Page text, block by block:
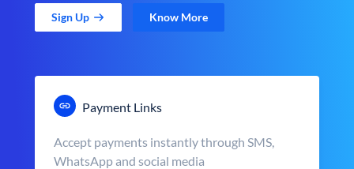
Sign Up Know More
Payment Links
Accept payments instantly through SMS,
WhatsApp and social media